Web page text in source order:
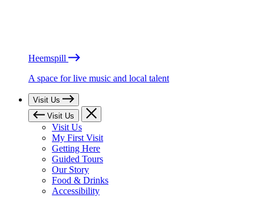
Heemspill
A space for live music and local talent
Visit Us
Visit Us
Visit Us
My First Visit
Getting Here
Guided Tours
Our Story
Food & Drinks
Accessibility